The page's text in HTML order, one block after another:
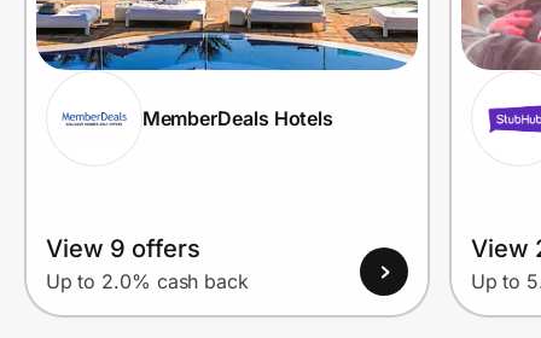
MemberDeals Hotels
View 9 offers
Up to 2.0% cash back
View
Up to